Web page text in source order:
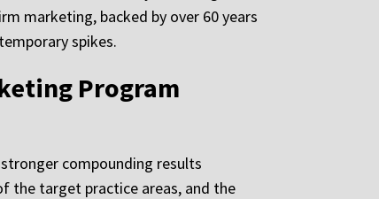
marketing, backed by over 60 years
spikes.
Program
compounding results
the target practice areas, and the